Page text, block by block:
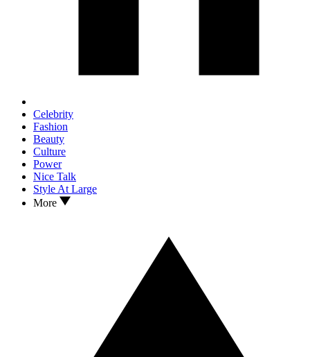
Celebrity
Fashion
Beauty
Culture
Power
Nice Talk
Style At Large
More